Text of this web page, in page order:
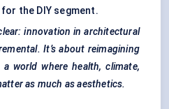
the DIY segment.
innovation in architectural
It’s about reimagining
world where health, climate,
as much as aesthetics.